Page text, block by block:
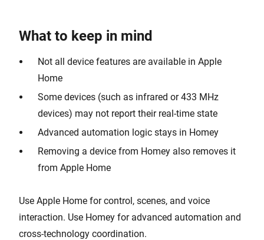
What to keep in mind
Not all device features are available in Apple
Home
Some devices (such as infrared or 433 MHz
devices) may not report their real-time state
Advanced automation logic stays in Homey
Removing a device from Homey also removes it
from Apple Home
Use Apple Home for control, scenes, and voice
interaction. Use Homey for advanced automation and
cross-technology coordination.